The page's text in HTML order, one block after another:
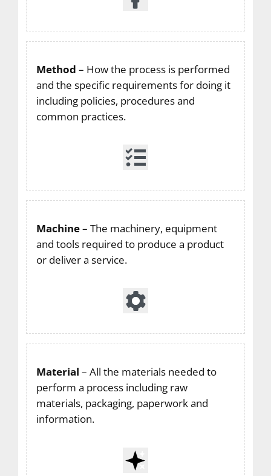
Method – How the process is performed
and the specific requirements for doing it
including policies, procedures and
common practices.
Machine– The machinery, equipment
and tools required to produce a product
or deliver a service.
Material – All the materials needed to
perform a process including raw
materials, packaging, paperwork and
information.